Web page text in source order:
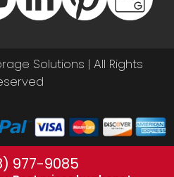
Solutions | All Rights
977-9085